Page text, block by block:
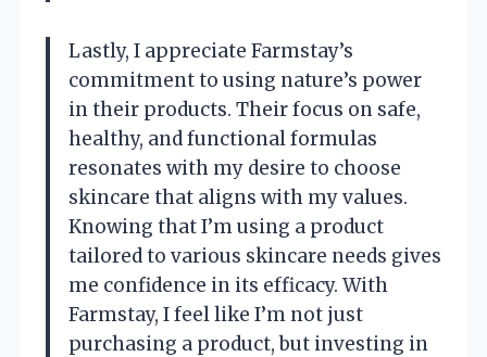
Lastly, I appreciate Farmstay’s
commitment to using nature’s power
in their products. Their focus on safe,
healthy, and functional formulas
resonates with my desire to choose
skincare that aligns with my values.
Knowing that I’m using a product
tailored to various skincare needs gives
me confidence in its efficacy. With
Farmstay, I feel like I’m not just
purchasing a product, but investing in